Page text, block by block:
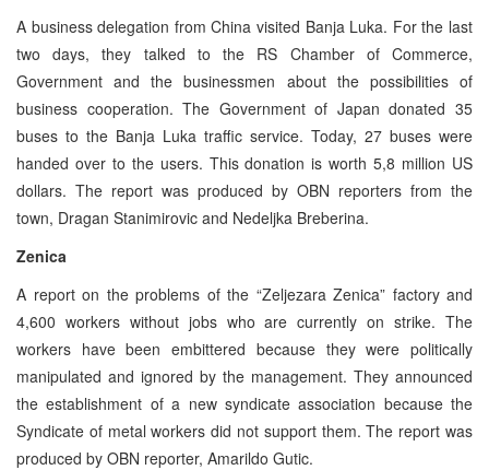
A business delegation from China visited Banja Luka. For the last
two days, they talked to the RS Chamber of Commerce,
Government and the businessmen about the possibilities of
business cooperation. The Government of Japan donated 35
buses to the Banja Luka traffic service. Today, 27 buses were
handed over to the users. This donation is worth 5,8 million US
dollars. The report was produced by OBN reporters from the
town, Dragan Stanimirovic and Nedeljka Breberina.
Zenica
A report on the problems of the “Zeljezara Zenica” factory and
4,600 workers without jobs who are currently on strike. The
workers have been embittered because they were politically
manipulated and ignored by the management. They announced
the establishment of a new syndicate association because the
Syndicate of metal workers did not support them. The report was
produced by OBN reporter, Amarildo Gutic.